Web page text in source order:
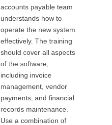
accounts payable team
understands how to
operate the new system
effectively. The training
should cover all aspects
of the software,
including invoice
management, vendor
payments, and financial
records maintenance.
Use a combination of